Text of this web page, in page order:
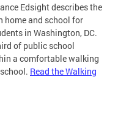
Edsight describes the
home and school for
in Washington, DC.
of public school
a comfortable walking
Read the Walking